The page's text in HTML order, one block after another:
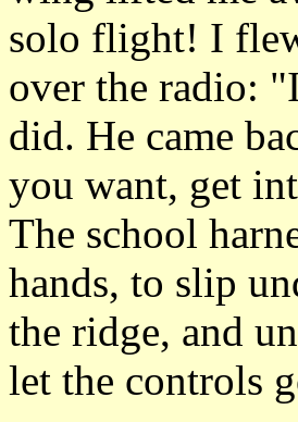
solo flight! I
over the radio:
did. He came
you want, get
The school
hands, to slip
the ridge, and
let the controls